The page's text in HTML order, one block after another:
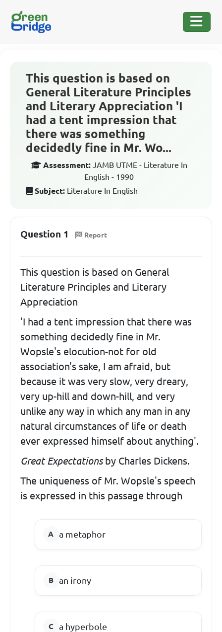
This question is based on
General Literature Principles
and Literary Appreciation 'I
had a tent impression that
there was something
decidedly fine in Mr. Wo...
Assessment: JAMB UTME - Literature In
English - 1990
Subject: Literature In English
Question 1 Report
This question is based on General
Literature Principles and Literary
Appreciation
'I had a tent impression that there was
something decidedly fine in Mr.
Wopsle's elocution-not for old
association's sake, I am afraid, but
because it was very slow, very dreary,
very up-hill and down-hill, and very
unlike any way in which any man in any
natural circumstances of life or death
ever expressed himself about anything'.
Great Expectationsby Charles Dickens.
The uniqueness of Mr. Wopsle's speech
is expressed in this passage through
a metaphor
an irony
a hyperbole